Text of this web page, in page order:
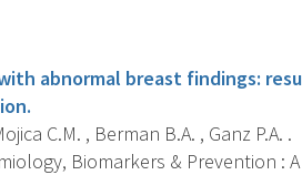
abnormal breast findings:
C.M. , Berman B.A. , Ganz P.A. .
Biomarkers & Prevention :